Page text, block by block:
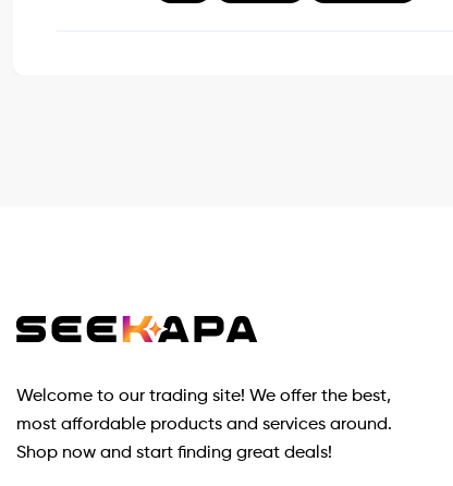
Welcome to our trading site! We offer the best,
most affordable products and services around.
Shop now and start finding great deals!